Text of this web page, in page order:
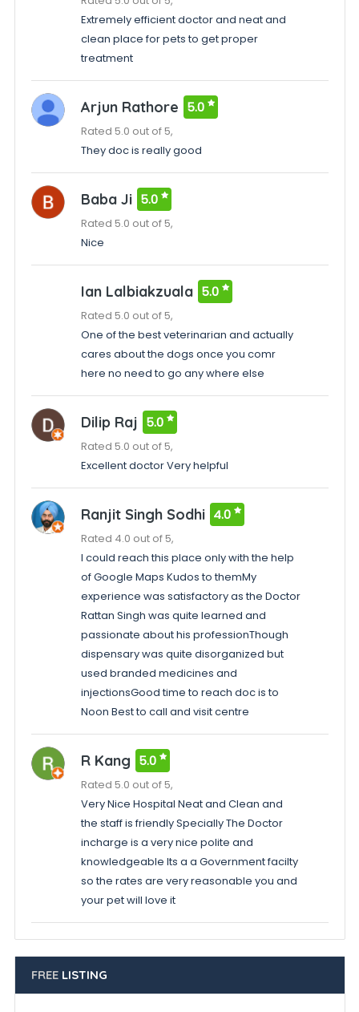
Extremely efficient doctor and neat and
clean place for pets to get proper
treatment
Arjun Rathore 5.0
Rated 5.0 out of 5,
They doc is really good
Baba Ji 5.0
Rated 5.0 out of 5,
Nice
Ian Lalbiakzuala 5.0
Rated 5.0 out of 5,
One of the best veterinarian and actually
cares about the dogs once you comr
here no need to go any where else
Dilip Raj 5.0
Rated 5.0 out of 5,
Excellent doctor Very helpful
Ranjit Singh Sodhi 4.0
Rated 4.0 out of 5,
I could reach this place only with the help
of Google Maps Kudos to themMy
experience was satisfactory as the Doctor
Rattan Singh was quite learned and
passionate about his professionThough
dispensary was quite disorganized but
used branded medicines and
injectionsGood time to reach doc is to
Noon Best to call and visit centre
R Kang 5.0
Rated 5.0 out of 5,
Very Nice Hospital Neat and Clean and
the staff is friendly Specially The Doctor
incharge is a very nice polite and
knowledgeable Its a a Government facilty
so the rates are very reasonable you and
your pet will love it
FREELISTING